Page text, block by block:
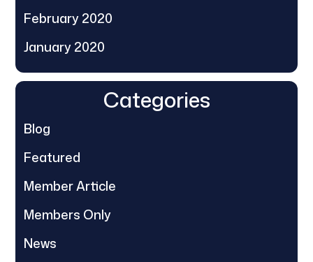
February 2020
January 2020
Categories
Blog
Featured
Member Article
Members Only
News